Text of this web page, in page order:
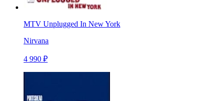
MTV Unplugged In New York
Nirvana
4 990 ₽